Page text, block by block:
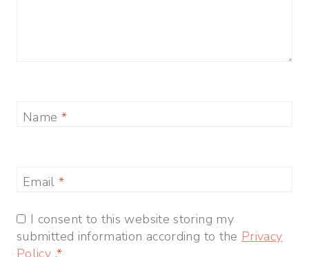
Name *
Email*
I consent to this website storing my
submitted information according to the Privacy
Policy .*